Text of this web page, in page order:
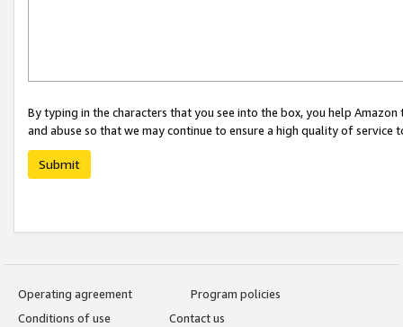
By typing in the characters that you see into the box, you help
and abuse so that we may continue to ensure a high quality of service
Submit
Operating agreement
Program policies
Conditions of use
Contact us